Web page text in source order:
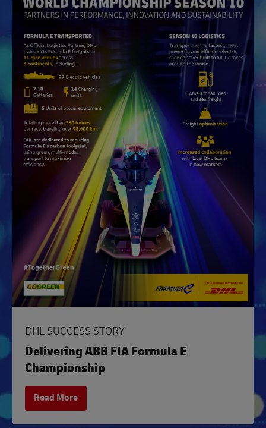
DHL SUCCESS STORY
Delivering ABB FIA Formula E
Championship
Read More